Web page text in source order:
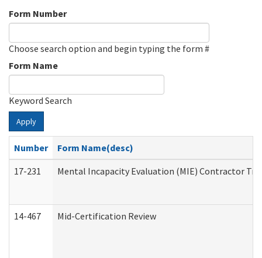
Form Number
Choose search option and begin typing the form #
Form Name
Keyword Search
Apply
Number
Form Name(desc)
17-231
Mental Incapacity Evaluation (MIE) Contractor
14-467 Mid-Certification Review